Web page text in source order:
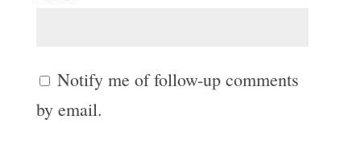
Notify me of follow-up comments
by email.